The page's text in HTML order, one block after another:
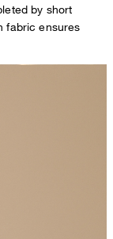
by short
fabric ensures